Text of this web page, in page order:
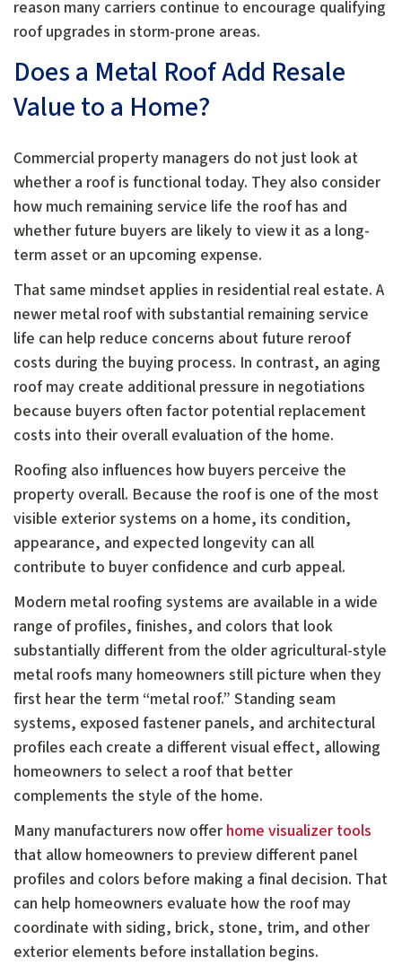
reason many carriers continue to encourage qualifying
roof upgrades in storm-prone areas.
Does a Metal Roof Add Resale
Value to a Home?
Commercial property managers do not just look at
whether a roof is functional today. They also consider
how much remaining service life the roof has and
whether future buyers are likely to view it as a long-
term asset or an upcoming expense.
That same mindset applies in residential real estate. A
newer metal roof with substantial remaining service
life can help reduce concerns about future reroof
costs during the buying process. In contrast, an aging
roof may create additional pressure in negotiations
because buyers often factor potential replacement
costs into their overall evaluation of the home.
Roofing also influences how buyers perceive the
property overall. Because the roof is one of the most
visible exterior systems on a home, its condition,
appearance, and expected longevity can all
contribute to buyer confidence and curb appeal.
Modern metal roofing systems are available in a wide
range of profiles, finishes, and colors that look
substantially different from the older agricultural-style
metal roofs many homeowners still picture when they
first hear the term “metal roof.” Standing seam
systems, exposed fastener panels, and architectural
profiles each create a different visual effect, allowing
homeowners to select a roof that better
complements the style of the home.
Many manufacturers now offer home visualizer tools
that allow homeowners to preview different panel
profiles and colors before making a final decision. That
can help homeowners evaluate how the roof may
coordinate with siding, brick, stone, trim, and other
exterior elements before installation begins.